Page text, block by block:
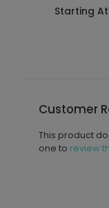
Starting
Customer
This product
one to review